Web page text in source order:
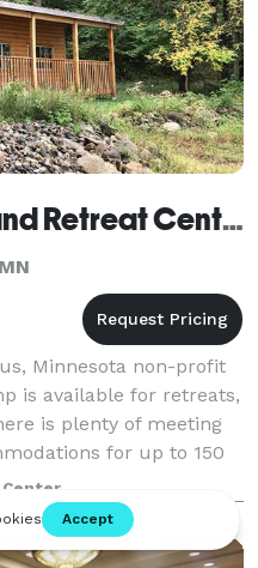
Big Sandy Camp and Retreat Center
Minnesota non-profit
is available for retreats,
is plenty of meeting
for up to 150
i